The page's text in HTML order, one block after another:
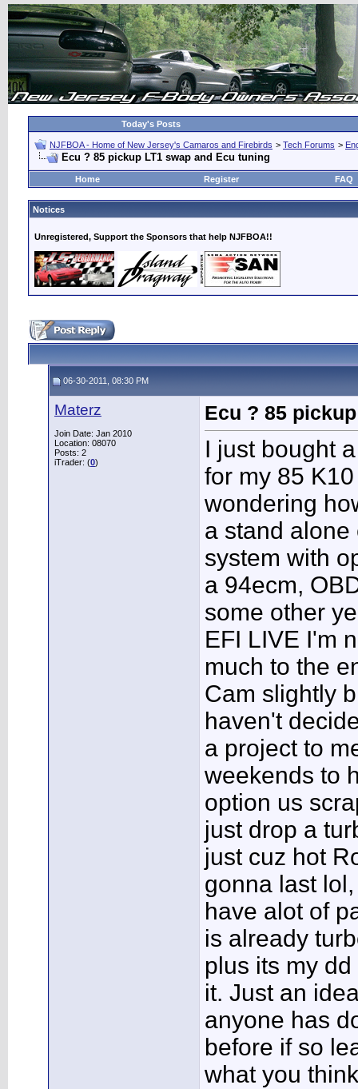
Today's Posts
NJFBOA - Home of New Jersey's Camaros and Firebirds > Tech Forums >
Ecu ? 85 pickup LT1 swap and Ecu tuning
Home Register FAQ
Notices
Unregistered, Support the Sponsors that help NJFBOA!!
06-30-2011, 08:30 PM
Materz
Join Date: Jan 2010
Location: 08070
Posts: 2
iTrader: (0)
Ecu ? 85
I just bought
for my 85
wondering
a stand alone
system with
a 94ecm,
some other
EFI LIVE I'm
much to the
Cam slightly
haven't
a project to
weekends to
option us
just drop a
just cuz hot
gonna last
have alot of
is already
plus its my
it. Just an
anyone has
before if so
what you